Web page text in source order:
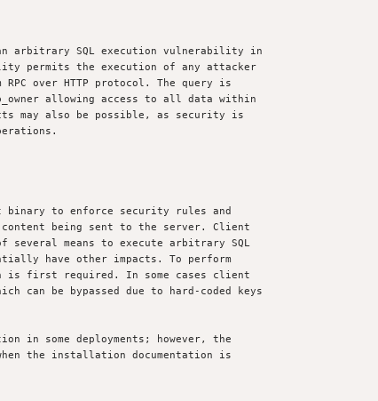
arbitrary SQL execution vulnerability in
permits the execution of any attacker
RPC over HTTP protocol. The query is
allowing access to all data within
may also be possible, as security is
to enforce security rules and
being sent to the server. Client
several means to execute arbitrary SQL
have other impacts. To perform
is first required. In some cases client
can be bypassed due to hard-coded keys
in some deployments; however, the
the installation documentation is